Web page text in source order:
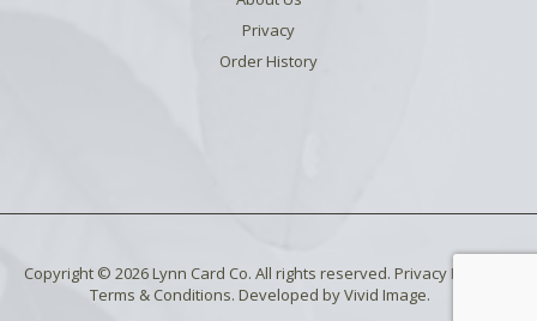
Privacy
Order History
Copyright © 2026 Lynn Card Co. All rights reserved. Privacy Policy
Terms & Conditions. Developed byVivid Image.